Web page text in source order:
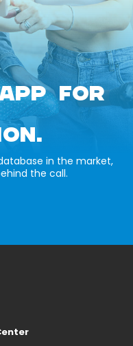
FOR
in the market,
the call.